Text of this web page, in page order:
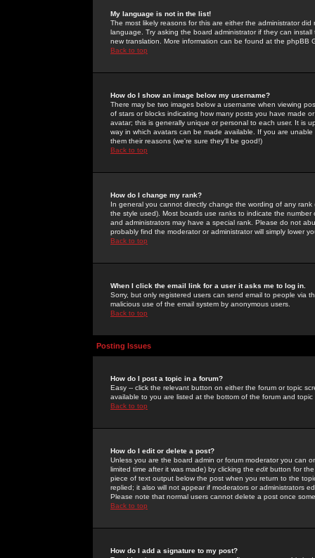
My language is not in the list!
The most likely reasons for this are either the administrator
language. Try asking the board administrator if they can
new translation. More information can be found at the phpBB
Back to top
How do I show an image below my username?
There may be two images below a username when viewing
of stars or blocks indicating how many posts you have made
avatar; this is generally unique or personal to each user. It is
way in which avatars can be made available. If you are
them their reasons (we're sure they'll be good!)
Back to top
How do I change my rank?
In general you cannot directly change the wording of any
the style used). Most boards use ranks to indicate the
and administrators may have a special rank. Please do not
probably find the moderator or administrator will simply lower
Back to top
When I click the email link for a user it asks me to log in.
Sorry, but only registered users can send email to people via
malicious use of the email system by anonymous users.
Back to top
Posting Issues
How do I post a topic in a forum?
Easy -- click the relevant button on either the forum or topic
available to you are listed at the bottom of the forum and
Back to top
How do I edit or delete a post?
Unless you are the board admin or forum moderator you can
limited time after it was made) by clicking the edit button for
piece of text output below the post when you return to the
replied; it also will not appear if moderators or administrators
Please note that normal users cannot delete a post once
Back to top
How do I add a signature to my post?